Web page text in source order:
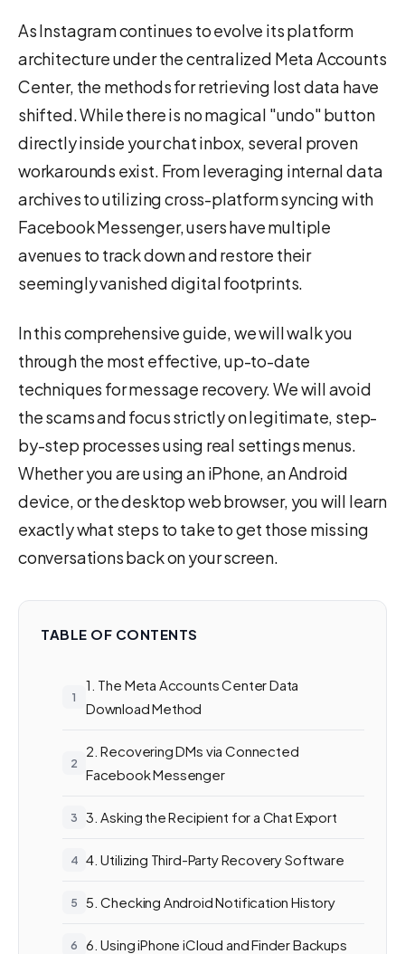
As Instagram continues to evolve its platform
architecture under the centralized Meta Accounts
Center, the methods for retrieving lost data have
shifted. While there is no magical "undo" button
directly inside your chat inbox, several proven
workarounds exist. From leveraging internal data
archives to utilizing cross-platform syncing with
Facebook Messenger, users have multiple
avenues to track down and restore their
seemingly vanished digital footprints.
In this comprehensive guide, we will walk you
through the most effective, up-to-date
techniques for message recovery. We will avoid
the scams and focus strictly on legitimate, step-
by-step processes using real settings menus.
Whether you are using an iPhone, an Android
device, or the desktop web browser, you will learn
exactly what steps to take to get those missing
conversations back on your screen.
TABLE OF CONTENTS
1. The Meta Accounts Center Data
Download Method
2. Recovering DMs via Connected
Facebook Messenger
3. Asking the Recipient for a Chat Export
4. Utilizing Third-Party Recovery Software
5. Checking Android Notification History
6. Using iPhone iCloud and Finder Backups